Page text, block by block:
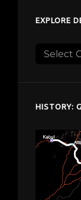
EXPLORE
Explore
HISTORY: